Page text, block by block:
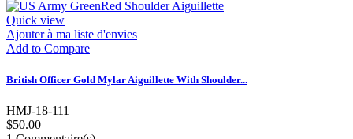
Quick view
Ajouter à ma liste d'envies
Add to Compare
British Officer Gold Mylar Aiguillette With Shoulder...
HMJ-18-111
$50.00